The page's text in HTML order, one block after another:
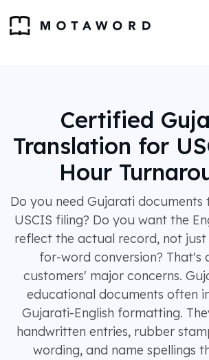
Certified
Translation for
Hour
Do you need Gujarati
USCIS filing? Do you want the
reflect the actual record, not
for-word conversion? That's
customers' major concerns.
educational documents often
Gujarati-English formatting.
handwritten entries, rubber
wording, and name spellings